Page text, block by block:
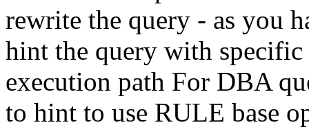
rewrite the query - as you
hint the query with specific
execution path For DBA
to hint to use RULE base